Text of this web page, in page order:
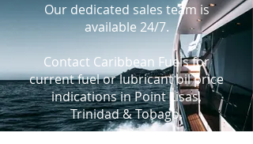
Our dedicated sales team is
available 24/7.
Contact Caribbean Fuels for
current fuel or lubricant oil price
indications in Point Lisas,
Trinidad & Tobago.